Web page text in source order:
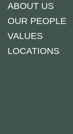
ABOUT US
OUR PEOPLE
VALUES
LOCATIONS